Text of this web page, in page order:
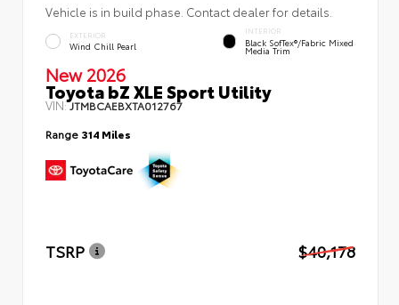
Vehicle is in build phase. Contact dealer for details.
EXTERIOR
Wind Chill Pearl
INTERIOR
Black SofTex®/fabric Mixed
Media Trim
New 2026
Toyota bZ XLE Sport Utility
VIN:JTMBCAEBXTA012767
Range 314 Miles
TSRP $40,178